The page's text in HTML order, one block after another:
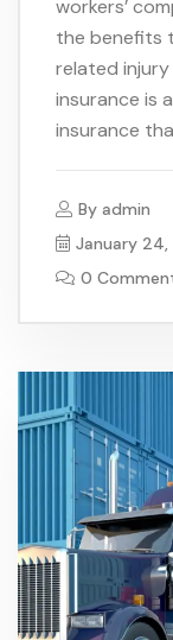
workers’
the benefits
related injury
insurance is
insurance
By admin
January
0